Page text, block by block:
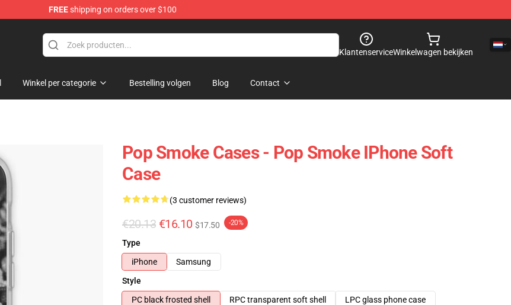
FREEshipping on orders over $100
KlantenserviceWinkelwagen bekijken
Winkel per categorie Bestelling volgen Blog Contact
Pop Smoke Cases - Pop Smoke IPhone Soft
Case
(3 customer reviews)
€20.13 €16.10 $17.50 -20%
Type
iPhone
Samsung
Style
PC black frosted shell
RPC transparent soft shell
LPC glass phone case